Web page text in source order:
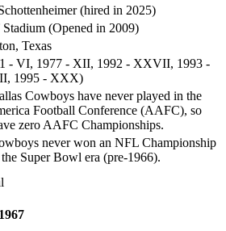
(hired in 2025)
(Opened in 2009)
Texas
- VI, 1977 - XII, 1992 - XXVII, 1993 -
1995 - XXX)
Cowboys have never played in the
Football Conference (AAFC), so
zero AAFC Championships.
never won an NFL Championship
Super Bowl era (pre-1966).